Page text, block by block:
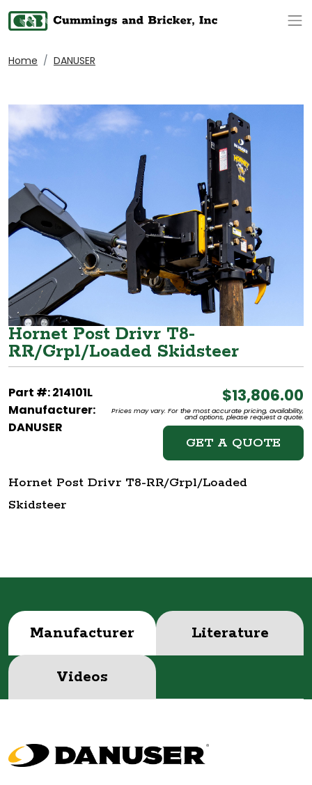
Home DANUSER
Hornet Post Drivr T8-
RR/Grpl/Loaded Skidsteer
Part #: 214101L
Manufacturer:
DANUSER
$13,806.00
Prices may vary. For the most accurate pricing, availability,
and options, please request a quote.
GET A QUOTE
Hornet Post Drivr T8-RR/Grpl/Loaded
Skidsteer
Manufacturer Literature
Videos